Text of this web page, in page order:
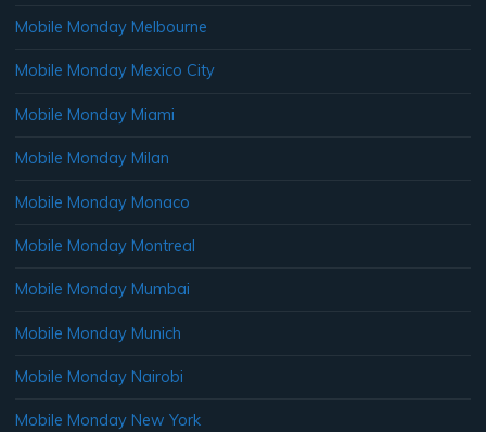
Mobile Monday Melbourne
Mobile Monday Mexico City
Mobile Monday Miami
Mobile Monday Milan
Mobile Monday Monaco
Mobile Monday Montreal
Mobile Monday Mumbai
Mobile Monday Munich
Mobile Monday Nairobi
Mobile Monday New York